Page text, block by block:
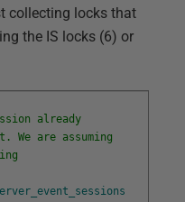
collecting locks that
the IS locks (6) or
already
are assuming